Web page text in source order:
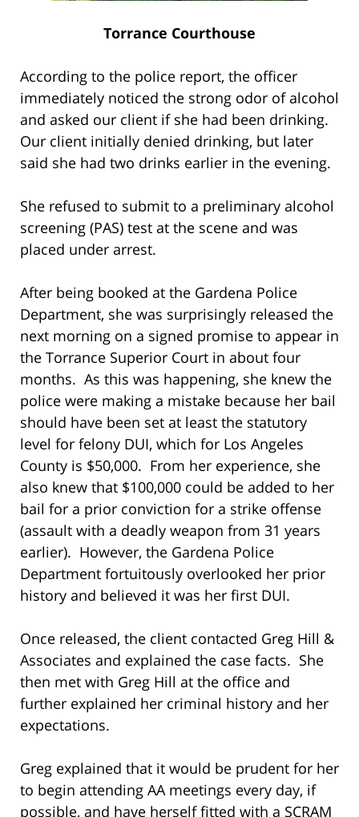
Torrance Courthouse
According to the police report, the officer
immediately noticed the strong odor of alcohol
and asked our client if she had been drinking.
Our client initially denied drinking, but later
said she had two drinks earlier in the evening.
She refused to submit to a preliminary alcohol
screening (PAS) test at the scene and was
placed under arrest.
After being booked at the Gardena Police
Department, she was surprisingly released the
next morning on a signed promise to appear in
the Torrance Superior Court in about four
months. As this was happening, she knew the
police were making a mistake because her bail
should have been set at least the statutory
level for felony DUI, which for Los Angeles
County is $50,000. From her experience, she
also knew that $100,000 could be added to her
bail for a prior conviction for a strike offense
(assault with a deadly weapon from 31 years
earlier). However, the Gardena Police
Department fortuitously overlooked her prior
history and believed it was her first DUI.
Once released, the client contacted Greg Hill &
Associates and explained the case facts. She
then met with Greg Hill at the office and
further explained her criminal history and her
expectations.
Greg explained that it would be prudent for her
to begin attending AA meetings every day, if
possible, and have herself fitted with a SCRAM